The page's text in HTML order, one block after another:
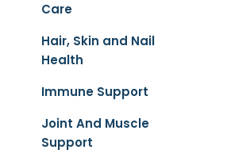
Care
Hair, Skin and Nail
Health
Immune Support
Joint And Muscle
Support